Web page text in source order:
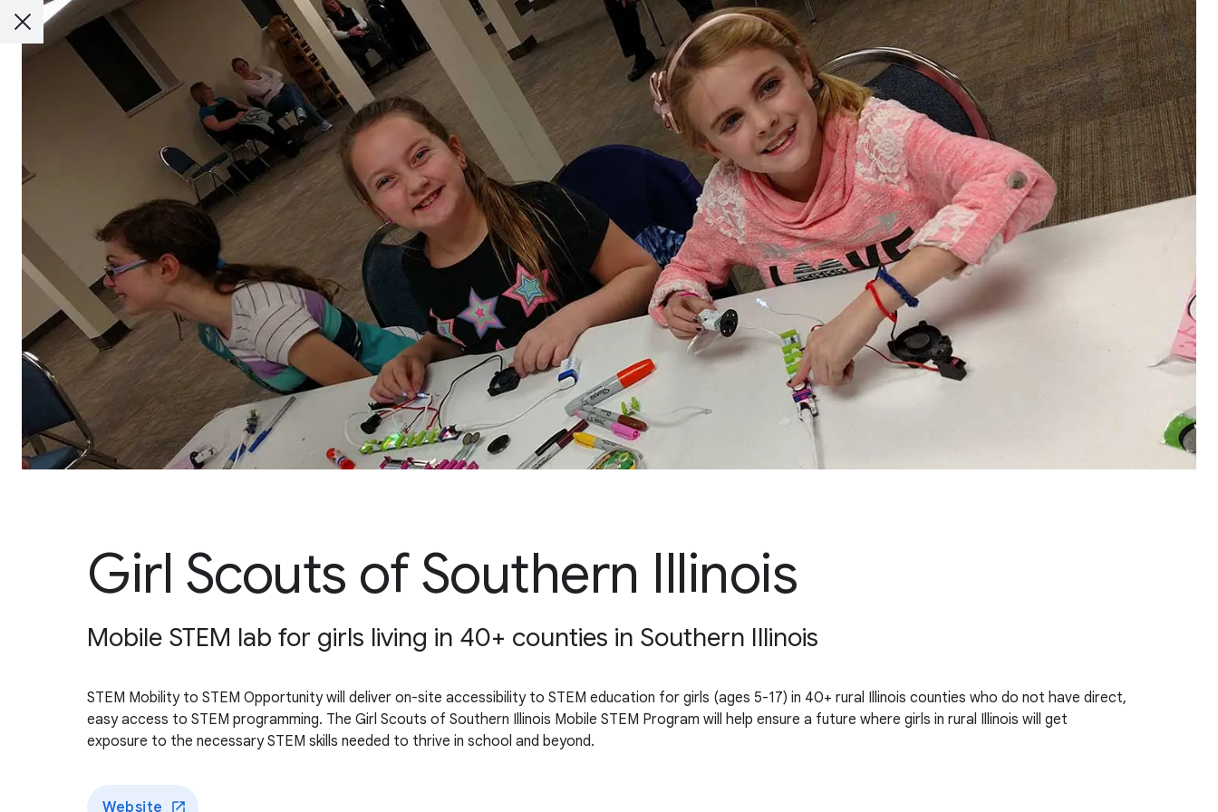
Girl Scouts of Southern Illinois
Mobile STEM lab for girls living in 40+ counties in Southern Illinois
STEM Mobility to STEM Opportunity will deliver on-site accessibility to STEM education for girls (ages 5-17) in 40+ rural Illinois counties who do not have direct,
easy access to STEM programming. The Girl Scouts of Southern Illinois Mobile STEM Program will help ensure a future where girls in rural Illinois will get
exposure to the necessary STEM skills needed to thrive in school and beyond.
Website